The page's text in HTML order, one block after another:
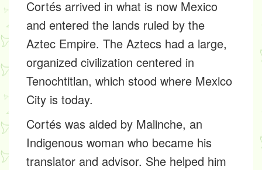
Cortés arrived in what is now Mexico
and entered the lands ruled by the
Aztec Empire. The Aztecs had a large,
organized civilization centered in
Tenochtitlan, which stood where Mexico
City is today.
Cortés was aided by Malinche, an
Indigenous woman who became his
translator and advisor. She helped him